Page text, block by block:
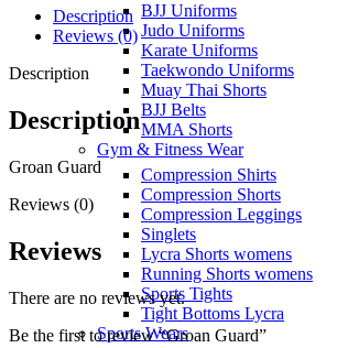
BJJ Uniforms
Judo Uniforms
Karate Uniforms
Taekwondo Uniforms
Muay Thai Shorts
BJJ Belts
MMA Shorts
Gym & Fitness Wear
Compression Shirts
Compression Shorts
Compression Leggings
Singlets
Lycra Shorts womens
Running Shorts womens
Sports Tights
Tight Bottoms Lycra
Sports Wears
Description
Reviews (0)
Description
Description
Groan Guard
Reviews (0)
Reviews
There are no reviews yet.
Be the first to review “Groan Guard”